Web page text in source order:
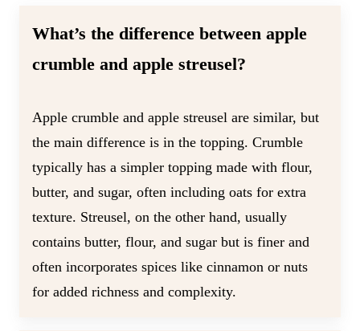
What’s the difference between apple
crumble and apple streusel?
Apple crumble and apple streusel are similar, but
the main difference is in the topping. Crumble
typically has a simpler topping made with flour,
butter, and sugar, often including oats for extra
texture. Streusel, on the other hand, usually
contains butter, flour, and sugar but is finer and
often incorporates spices like cinnamon or nuts
for added richness and complexity.